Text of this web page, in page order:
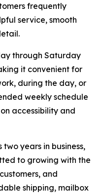
frequently
service, smooth
through Saturday
it convenient for
during the day, or
weekly schedule
accessibility and
years in business,
to growing with the
and
shipping, mailbox